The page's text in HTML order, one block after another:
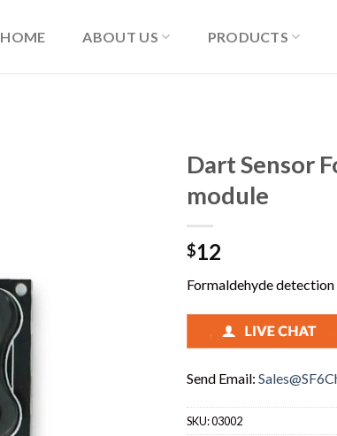
HOME ABOUT US PRODUCTS
Dart Sensor
module
$12
Formaldehyde
Send Email:
SKU:03002